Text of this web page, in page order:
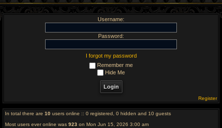
e
Username:
Password:
I forgot my password
Remember me
Hide Me
Register
In total there are 10 users online :: 0 registered, 0 hidden and 10 guests
Most users ever online was 923 on Mon Jun 15, 2026 3:00 am